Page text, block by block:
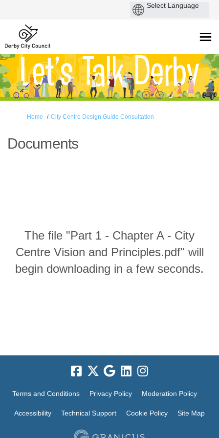
You are here:
Home City Centre Design Guide Consultation
Documents
The file "Part 1 - Chapter A - City
Centre Vision and Principles.pdf" will
begin downloading in a few seconds.
Terms and Conditions Privacy Policy Moderation Policy
Accessibility Technical Support Cookie Policy Site Map